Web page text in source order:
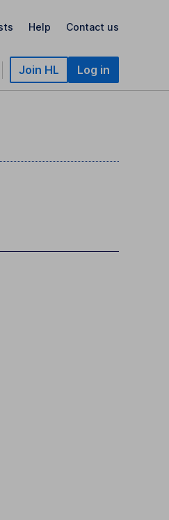
Help Contact us
Join HL Log in